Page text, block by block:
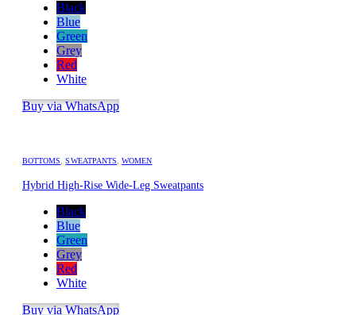
Black
Blue
Green
Grey
Red
White
Buy via WhatsApp
BOTTOMS ,SWEATPANTS ,WOMEN
Hybrid High-Rise Wide-Leg Sweatpants
Black
Blue
Green
Grey
Red
White
Buy via WhatsApp